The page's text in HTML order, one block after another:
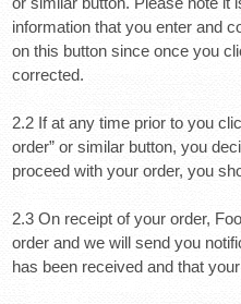
information that you enter and
on this button since once you
corrected.
2.2 If at any time prior to you
order” or similar button, you
proceed with your order, you
2.3 On receipt of your order,
order and we will send you
has been received and that